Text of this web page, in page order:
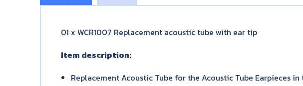
01 x WCR1007 Replacement acoustic tube with ear tip
Item description:
Replacement Acoustic Tube for the Acoustic Tube Earpieces in